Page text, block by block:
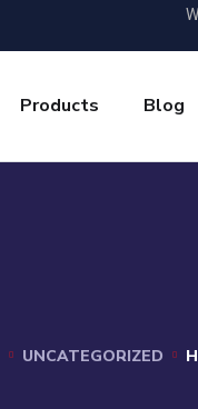
Products Blog
UNCATEGORIZED